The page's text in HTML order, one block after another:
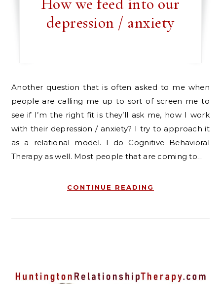
depression / anxiety
Another question that is often asked to me when
people are calling me up to sort of screen me to
see if I’m the right fit is they’ll ask me, how I work
with their depression / anxiety? I try to approach it
as a relational model. I do Cognitive Behavioral
Therapy as well. Most people that are coming to…
CONTINUE READING